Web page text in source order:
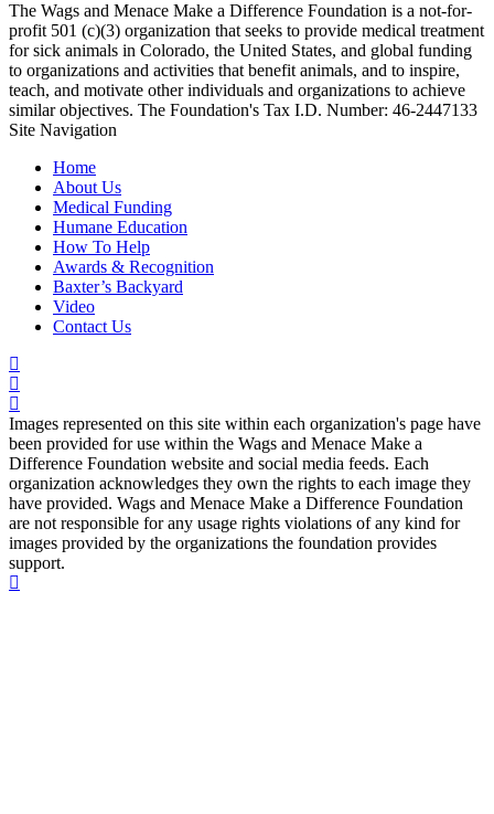
The Wags and Menace Make a Difference Foundation is a not-for-
profit 501 (c)(3) organization that seeks to provide medical treatment
for sick animals in Colorado, the United States, and global funding
to organizations and activities that benefit animals, and to inspire,
teach, and motivate other individuals and organizations to achieve
similar objectives. The Foundation's Tax I.D. Number: 46-2447133
Site Navigation
Home
About Us
Medical Funding
Humane Education
How To Help
Awards & Recognition
Baxter’s Backyard
Video
Contact Us
Images represented on this site within each organization's page have
been provided for use within the Wags and Menace Make a
Difference Foundation website and social media feeds. Each
organization acknowledges they own the rights to each image they
have provided. Wags and Menace Make a Difference Foundation
are not responsible for any usage rights violations of any kind for
images provided by the organizations the foundation provides
support.